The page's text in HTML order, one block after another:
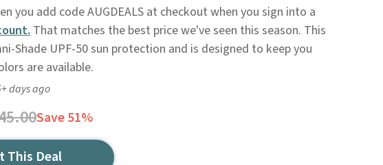
you add code AUGDEALS at checkout when you sign into a
That matches the best price we've seen this season. This
Shade UPF-50 sun protection and is designed to keep you
are available.
days ago
Save 51%
This Deal